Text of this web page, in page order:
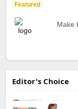
Featured
Make
Editor's Choice